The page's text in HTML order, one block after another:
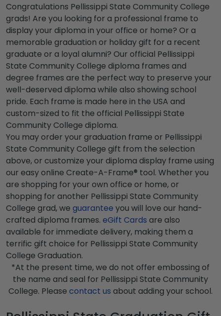
Congratulations Pellissippi State Community College
grads! Are you looking for a professional frame to
display your diploma in your office or home? Or a
memorable graduation or holiday gift for a recent
graduate or a loyal alumni? Our official Pellissippi
State Community College diploma frames and
degree frames are the perfect way to preserve your
well-deserved diploma while also showing school
pride. Each frame is made here in the USA and
custom-sized to fit the official Pellissippi State
Community College diploma.
You may order your graduation frame or Pellissippi
State Community College gift from the selection
above, or customize your diploma display frame using
our easy online Create-A-Frame® tool. Whether you
are shopping for your own office or home, or
shopping for another Pellissippi State Community
College grad, we guarantee you will love our hand-
crafted diploma frames. eGift Cards are also
available for immediate delivery, making them a
terrific gift choice for Pellissippi State Community
College Graduation.
*At the present time, we do not offer embossing of
the name and seal for Pellissippi State Community
College. Please contact us about adding your school.